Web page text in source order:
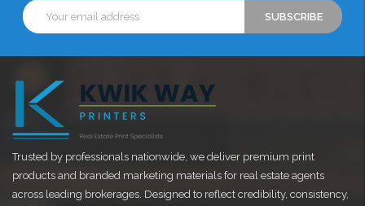
Email
Address
Trusted by professionals nationwide, we deliver premium print
products and branded marketing materials for real estate agents
across leading brokerages. Designed to reflect credibility, consistency,